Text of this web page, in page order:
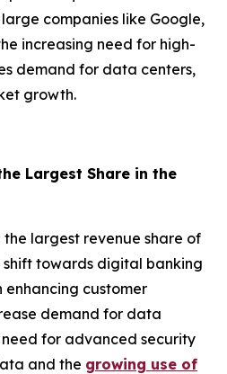
companies like Google,
increasing need for high-
demand for data centers,
growth.
Largest Share in the
the largest revenue share of
shift towards digital banking
enhancing customer
demand for data
need for advanced security
and the growing use of